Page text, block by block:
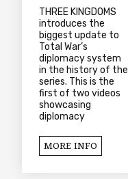
THREE KINGDOMS
introduces the
biggest update to
Total War’s
diplomacy system
in the history of the
series. This is the
first of two videos
showcasing
diplomacy
MORE INFO